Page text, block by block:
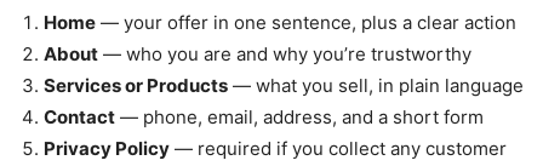
Home — your offer in one sentence, plus a clear action
About — who you are and why you’re trustworthy
Services or Products — what you sell, in plain language
Contact — phone, email, address, and a short form
Privacy Policy — required if you collect any customer